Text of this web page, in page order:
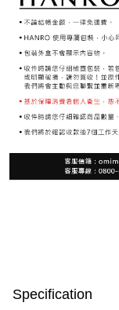
Specification